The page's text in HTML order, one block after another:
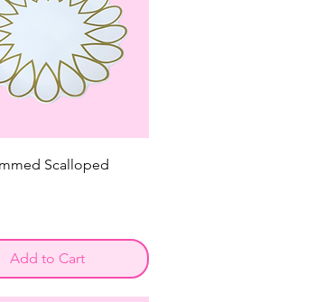
Scalloped
Add to Cart